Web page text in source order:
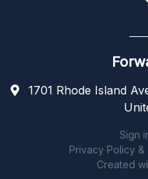
1701 Rhode Island
Sign
Privacy Policy &
Created